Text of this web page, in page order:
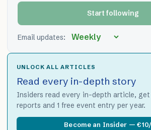
Start following
Email updates:
UNLOCK ALL ARTICLES
Read every in-depth story
Insiders read every in-depth article,
reports and 1 free event entry per year.
Become an Insider —